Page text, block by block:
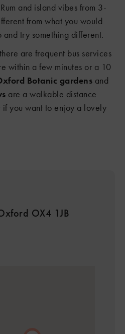
and island vibes from 3-
from what you would
try something different.
are frequent bus services
within a few minutes or a 10
Botanic gardens and
are a walkable distance
if you want to enjoy a lovely
OX4 1JB